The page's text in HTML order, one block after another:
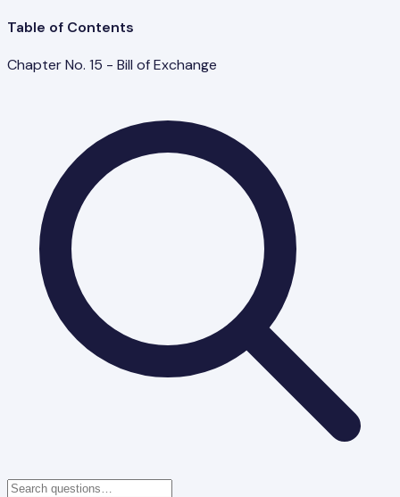
Table of Contents
Chapter No. 15 - Bill of Exchange